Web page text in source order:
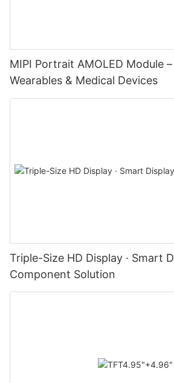
MIPI Portrait AMOLED Module
Wearables & Medical Devices
Triple-Size HD Display · Smart
Component Solution